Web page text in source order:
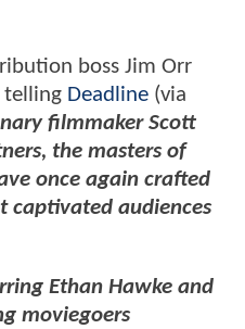
boss Jim Orr
telling Deadline (via
filmmaker Scott
the masters of
once again crafted
audiences
Ethan Hawke and
moviegoers